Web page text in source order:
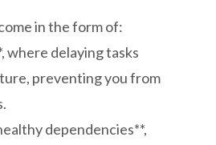
in the form of:
where delaying tasks
preventing you from
dependencies**,